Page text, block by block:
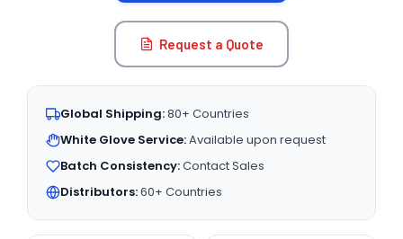
Request a Quote
Global Shipping:80+ Countries
White Glove Service:Available upon request
Batch Consistency:Contact Sales
Distributors:60+ Countries